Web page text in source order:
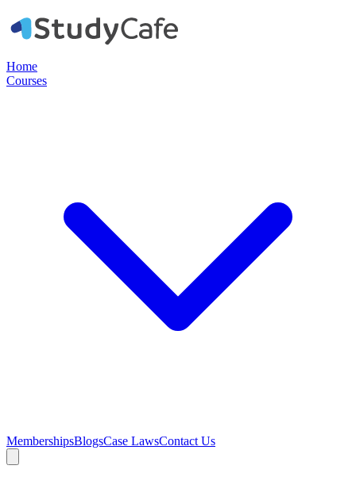
Home
Courses
MembershipsBlogsCase LawsContact Us